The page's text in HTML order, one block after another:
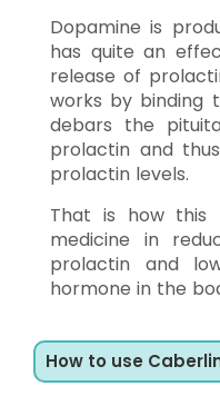
Dopamine is
has quite an
release of
works by binding
debars the
prolactin and
prolactin levels.
That is how this
medicine in
prolactin and
hormone in the
How to use